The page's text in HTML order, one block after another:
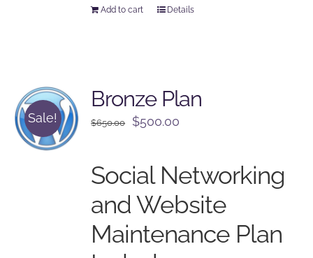
Add to cart Details
Sale!
Bronze Plan
$650.00
Original
$650.00.
$500.00
$500.00.
Social Networking
and Website
Maintenance Plan